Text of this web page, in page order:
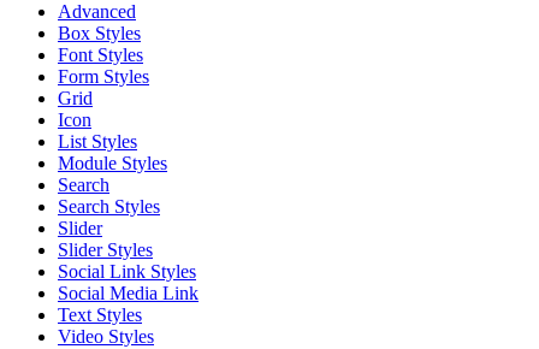
Advanced
Box Styles
Font Styles
Form Styles
Grid
Icon
List Styles
Module Styles
Search
Search Styles
Slider
Slider Styles
Social Link Styles
Social Media Link
Text Styles
Video Styles